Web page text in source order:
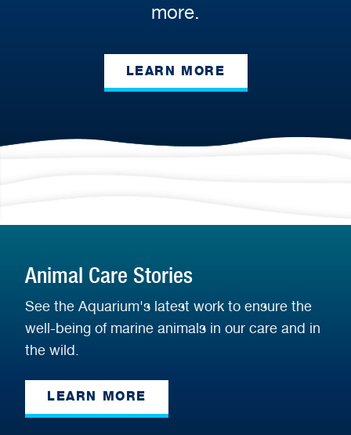
more.
LEARN MORE
Animal Care Stories
See the Aquarium's latest work to ensure the
well-being of marine animals in our care and in
the wild.
LEARN MORE